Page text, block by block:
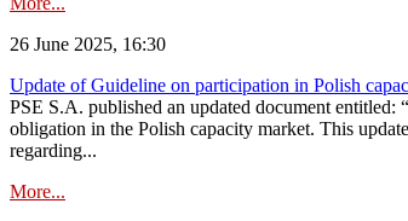
26 June 2025, 16:30
Update of Guideline on participation in Polish
PSE S.A. published an updated document
obligation in the Polish capacity market. This
regarding...
More...